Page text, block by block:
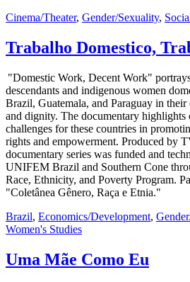
Cinema/Theater, Gender/Sexuality,
Trabalho Domestico,
"Domestic Work, Decent Work"
descendants and indigenous women
Brazil, Guatemala, and Paraguay in their
and dignity. The documentary highlights
challenges for these countries in
rights and empowerment. Produced by
documentary series was funded and
UNIFEM Brazil and Southern Cone
Race, Ethnicity, and Poverty Program.
"Coletânea Gênero, Raça e Etnia."
Brazil, Economics/Development,
Women's Studies
Uma Mãe Como Eu